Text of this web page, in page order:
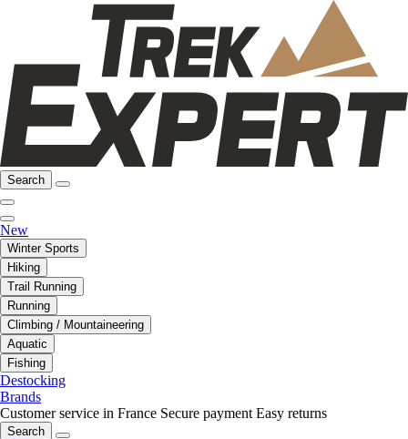
Search
New
Winter Sports
Hiking
Trail Running
Running
Climbing / Mountaineering
Aquatic
Fishing
Destocking
Brands
Customer service in France Secure payment Easy returns
Search